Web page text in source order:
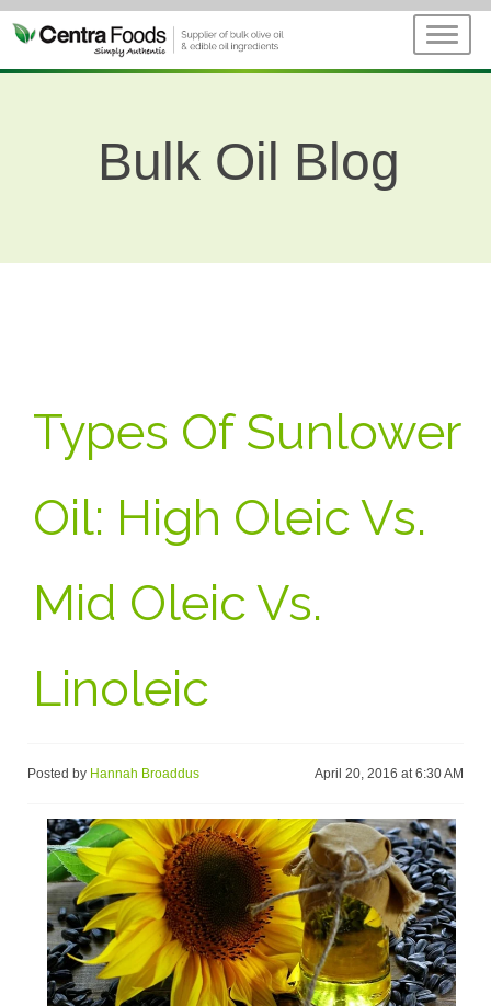
Bulk Oil Blog
Types Of Sunlower
Oil: High Oleic Vs.
Mid Oleic Vs.
Linoleic
Posted by Hannah Broaddus April 20, 2016 at 6:30 AM